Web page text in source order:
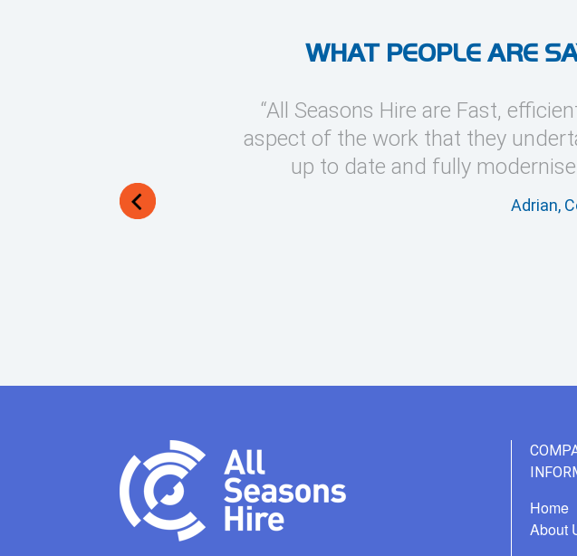
WHAT PEOPLE ARE
“All Seasons Hire are Fast,
aspect of the work that they
up to date and fully
Adrian,
Home
About